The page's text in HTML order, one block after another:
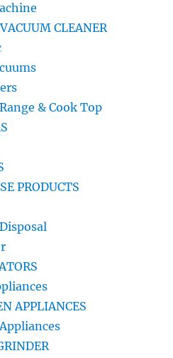
CLEANER
& Cook Top
PRODUCTS
APPLIANCES